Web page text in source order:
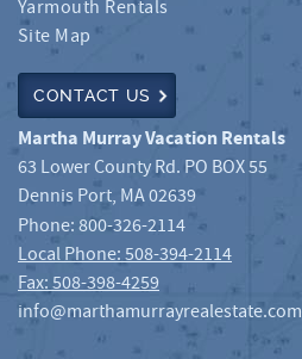
Yarmouth Rentals
Site Map
CONTACT US
Martha Murray Vacation Rentals
63 Lower County Rd. PO BOX 55
Dennis Port, MA02639
Phone:800-326-2114
Local Phone: 508-394-2114
Fax: 508-398-4259
info@marthamurrayrealestate.com